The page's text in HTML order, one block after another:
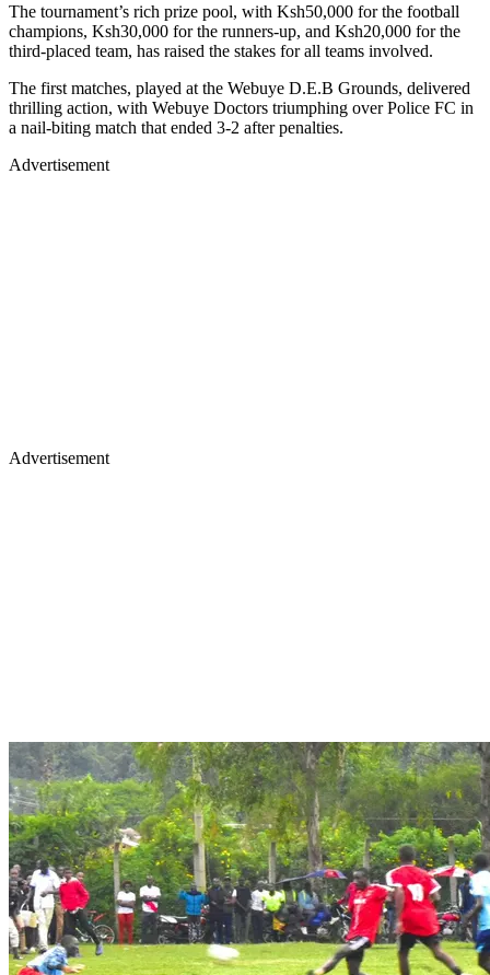
The tournament’s rich prize pool, with Ksh50,000 for the football
champions, Ksh30,000 for the runners-up, and Ksh20,000 for the
third-placed team, has raised the stakes for all teams involved.
The first matches, played at the Webuye D.E.B Grounds, delivered
thrilling action, with Webuye Doctors triumphing over Police FC in
a nail-biting match that ended 3-2 after penalties.
Advertisement
Advertisement